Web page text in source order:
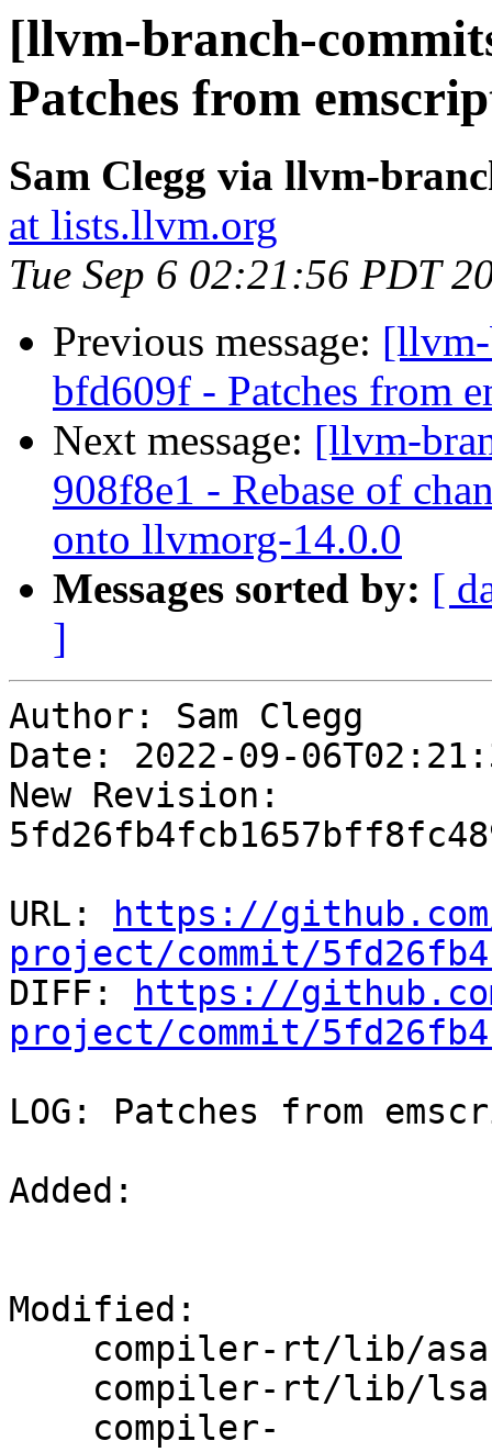
[llvm-branch-
Patches from
Sam Clegg via llvm-
at lists.llvm.org
Tue Sep 6 02:21:56 PDT
Previous message:
bfd609f - Patches from
Next message: [llvm-
908f8e1 - Rebase of
onto llvmorg-14.0.0
Messages sorted by: [
]
Author: Sam Clegg
Date: 2022-09-
New Revision:
URL:
https://
project/commit/
DIFF:
https://
project/commit/
LOG: Patches from
Added:
Modified: